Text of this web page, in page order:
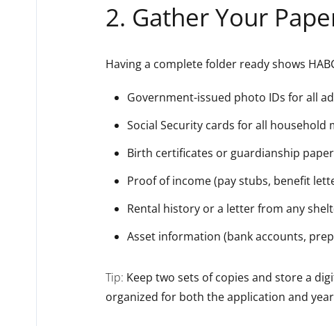
2. Gather Your
Having a complete folder ready shows
Government-issued photo IDs for all
Social Security cards for all household
Birth certificates or guardianship
Proof of income (pay stubs, benefit
Rental history or a letter from any
Asset information (bank accounts,
Tip: Keep two sets of copies and store a
organized for both the application and